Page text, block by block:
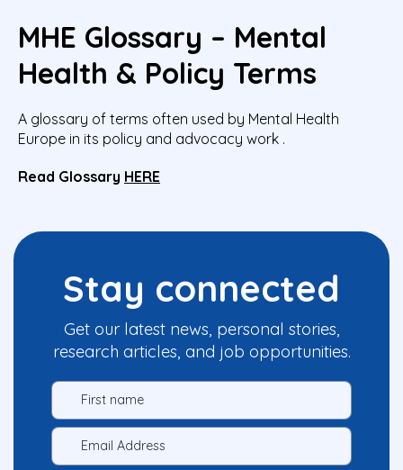
MHE Glossary – Mental
Health & Policy Terms
A glossary of terms often used by Mental Health
Europe in its policy and advocacy work .
Read Glossary HERE
Stay connected
Get our latest news, personal stories,
research articles, and job opportunities.